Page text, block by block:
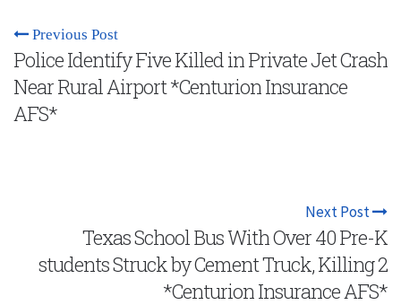
Previous Post
Police Identify Five Killed in Private Jet Crash
Near Rural Airport *Centurion Insurance
AFS*
Next Post
Texas School Bus With Over 40 Pre-K
students Struck by Cement Truck, Killing 2
*Centurion Insurance AFS*